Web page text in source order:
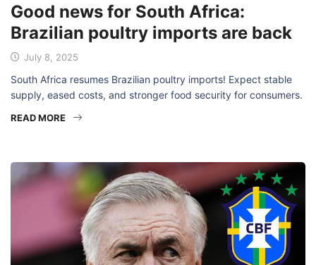
Good news for South Africa:
Brazilian poultry imports are back
July 8, 2025
South Africa resumes Brazilian poultry imports! Expect stable
supply, eased costs, and stronger food security for consumers.
READ MORE